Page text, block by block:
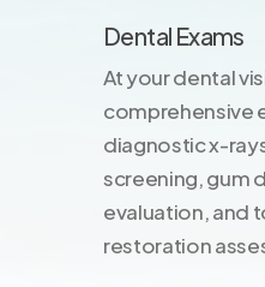
Dental Exams
At your dental
comprehensive
diagnostic x-
screening, gum
evaluation, and
restoration